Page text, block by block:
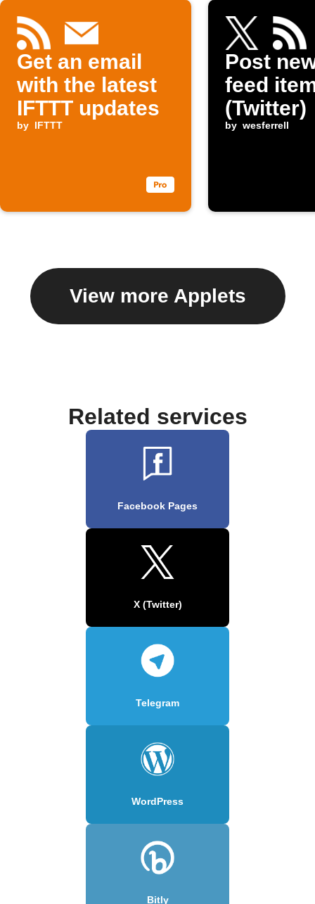
Get an email
with the latest
IFTTT updates
by IFTTT
Post
feed
(Twitter)
by wesferrell
View more Applets
Related services
Facebook Pages
X (Twitter)
Telegram
WordPress
Bitly